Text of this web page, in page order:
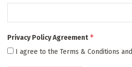
Privacy Policy Agreement*
I agree to the Terms & Conditions and